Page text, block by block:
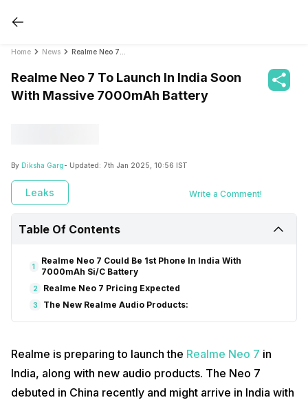
Home News
Realme Neo 7 To Launch In India Soon
With Massive 7000mAh Battery
By Diksha Garg- Updated: 7th Jan 2025, 10:56 IST
Leaks Write a Comment!
Table Of Contents
1
Realme Neo 7 Could Be 1st Phone In India With
7000mAh Si/C Battery
2 Realme Neo 7 Pricing Expected
3 The New Realme Audio Products:
Realme is preparing to launch the Realme Neo 7 in
India, along with new audio products. The Neo 7
debuted in China recently and might arrive in India with